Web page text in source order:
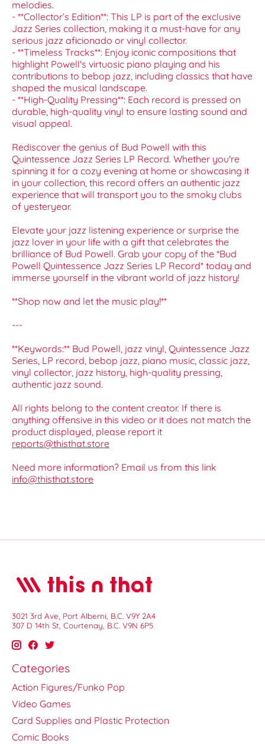
melodies.
- **Collector’s Edition**: This LP is part of the exclusive
Jazz Series collection, making it a must-have for any
serious jazz aficionado or vinyl collector.
- **Timeless Tracks**: Enjoy iconic compositions that
highlight Powell's virtuosic piano playing and his
contributions to bebop jazz, including classics that have
shaped the musical landscape.
- **High-Quality Pressing**: Each record is pressed on
durable, high-quality vinyl to ensure lasting sound and
visual appeal.
Rediscover the genius of Bud Powell with this
Quintessence Jazz Series LP Record. Whether you're
spinning it for a cozy evening at home or showcasing it
in your collection, this record offers an authentic jazz
experience that will transport you to the smoky clubs
of yesteryear.
Elevate your jazz listening experience or surprise the
jazz lover in your life with a gift that celebrates the
brilliance of Bud Powell. Grab your copy of the *Bud
Powell Quintessence Jazz Series LP Record* today and
immerse yourself in the vibrant world of jazz history!
**Shop now and let the music play!**
---
**Keywords:** Bud Powell, jazz vinyl, Quintessence Jazz
Series, LP record, bebop jazz, piano music, classic jazz,
vinyl collector, jazz history, high-quality pressing,
authentic jazz sound.
All rights belong to the content creator. If there is
anything offensive in this video or it does not match the
product displayed, please report it
reports@thisthat.store
Need more information? Email us from this link
info@thisthat.store
3021 3rd Ave, Port Alberni, B.C. V9Y 2A4
307 D 14th St, Courtenay, B.C. V9N 6P5
Categories
Action Figures/Funko Pop
Video Games
Card Supplies and Plastic Protection
Comic Books